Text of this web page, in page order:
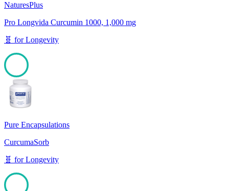
NaturesPlus
Pro Longvida Curcumin 1000, 1,000 mg
🧬 forLongevity
100
Pure Encapsulations
CurcumaSorb
🧬 forLongevity